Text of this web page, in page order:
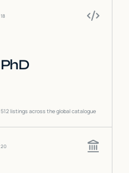
18
PhD
512listings across the global catalogue
20